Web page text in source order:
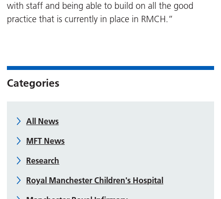
with staff and being able to build on all the good
practice that is currently in place in RMCH.”
Categories
All News
MFT News
Research
Royal Manchester Children's Hospital